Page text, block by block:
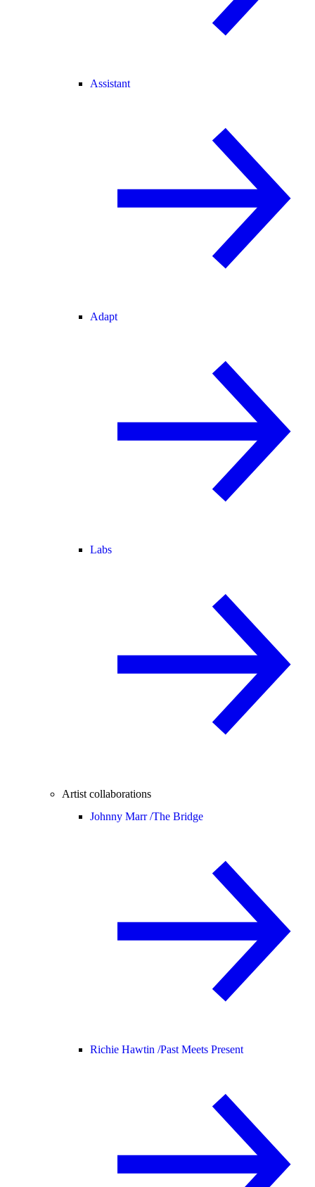
Assistant
Adapt
Labs
Artist collaborations
Johnny Marr /The Bridge
Richie Hawtin /Past Meets Present